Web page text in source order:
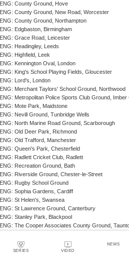
SERIES VIDEO
NEWS
ENG: County Ground, Hove
ENG: County Ground, New Road, Worcester
ENG: County Ground, Northampton
ENG: Edgbaston, Birmingham
ENG: Grace Road, Leicester
ENG: Headingley, Leeds
ENG: Highfield, Leek
ENG: Kennington Oval, London
ENG: King's School Playing Fields, Gloucester
ENG: Lord's, London
ENG: Merchant Taylors' School Ground, Northwood
ENG: Metropolitan Police Sports Club Ground,
ENG: Mote Park, Maidstone
ENG: Nevill Ground, Tunbridge Wells
ENG: North Marine Road Ground, Scarborough
ENG: Old Deer Park, Richmond
ENG: Old Trafford, Manchester
ENG: Queen's Park, Chesterfield
ENG: Radlett Cricket Club, Radlett
ENG: Recreation Ground, Bath
ENG: Riverside Ground, Chester-le-Street
ENG: Rugby School Ground
ENG: Sophia Gardens, Cardiff
ENG: St Helen's, Swansea
ENG: St Lawrence Ground, Canterbury
ENG: Stanley Park, Blackpool
ENG: The Cooper Associates County Ground,
ENG: The Rose Bowl, Southampton
ENG: The Walker Cricket Ground, Southgate